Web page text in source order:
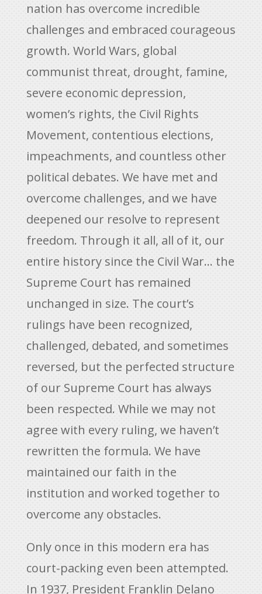
nation has overcome incredible
challenges and embraced courageous
growth. World Wars, global
communist threat, drought, famine,
severe economic depression,
women’s rights, the Civil Rights
Movement, contentious elections,
impeachments, and countless other
political debates. We have met and
overcome challenges, and we have
deepened our resolve to represent
freedom. Through it all, all of it, our
entire history since the Civil War… the
Supreme Court has remained
unchanged in size. The court’s
rulings have been recognized,
challenged, debated, and sometimes
reversed, but the perfected structure
of our Supreme Court has always
been respected. While we may not
agree with every ruling, we haven’t
rewritten the formula. We have
maintained our faith in the
institution and worked together to
overcome any obstacles.
Only once in this modern era has
court-packing even been attempted.
In 1937, President Franklin Delano